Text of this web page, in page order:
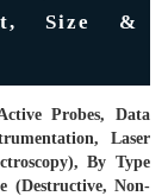
Size &
Probes, Data
Laser
By Type
(Destructive, Non-